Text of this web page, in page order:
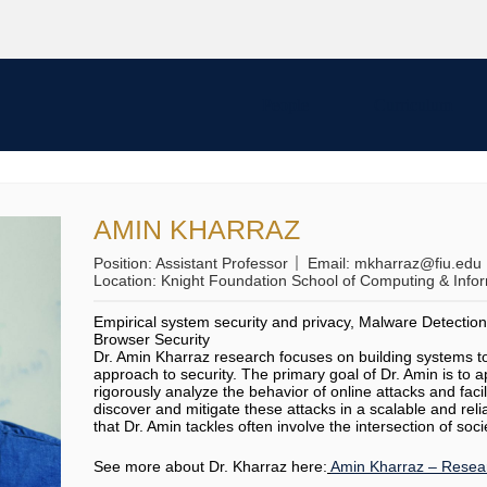
AMIN KHARRAZ
Position: Assistant Professor Email: mkharraz@fiu.edu
Location: Knight Foundation School of Computing &
Empirical system security and privacy, Malware
Browser Security
Dr. Amin Kharraz research focuses on building systems
approach to security. The primary goal of Dr. Amin is to
rigorously analyze the behavior of online attacks and
discover and mitigate these attacks in a scalable and
that Dr. Amin tackles often involve the intersection of
See more about Dr. Kharraz here: Amin Kharraz –